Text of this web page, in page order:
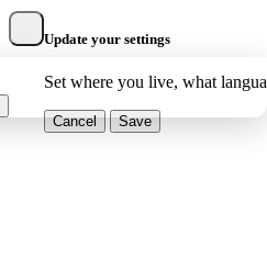
Update your settings
Set where you live, what
Cancel Save